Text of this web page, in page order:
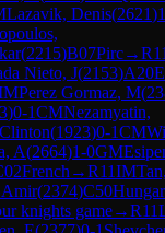
Lazavik, Denis(2621)
(2215)B07Pirc→R11
Nieto, J(2153)A20
Perez Gormaz, M(
)0-1CMNezamyatin,
(1923)0-1CM
A(2664)1-0GM
French →R11IM
Amir(2374)C50
knights game→R11